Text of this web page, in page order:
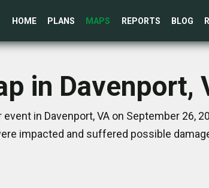
HOME PLANS MAPS REPORTS BLOG
in Davenport,
in Davenport, VA on September 26,
impacted and suffered possible